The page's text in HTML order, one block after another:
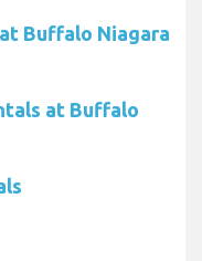
Buffalo Niagara
at Buffalo